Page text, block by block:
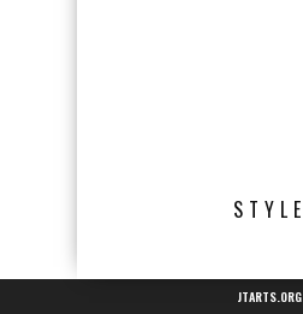
STYLE
JTARTS.ORG